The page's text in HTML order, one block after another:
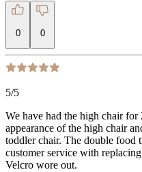
0 0
5/5
We have had the high chair for
appearance of the high chair
toddler chair. The double food
customer service with
Velcro wore out.